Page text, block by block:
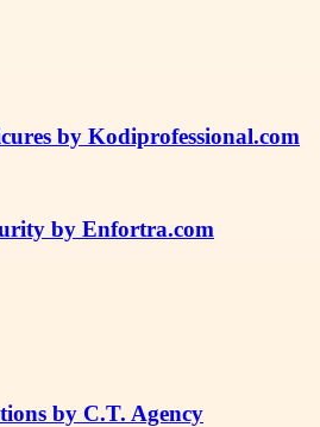
by Kodiprofessional.com
by Enfortra.com
by C.T. Agency